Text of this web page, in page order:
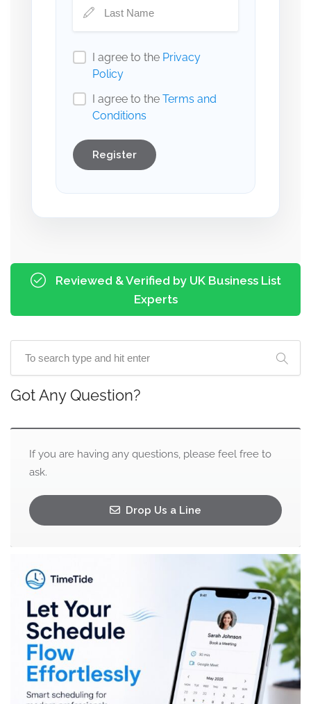
I agree to the Privacy
Policy
I agree to the Terms and
Conditions
Register
Reviewed & Verified by UK Business List
Experts
Got Any Question?
If you are having any questions, please feel free to
ask.
Drop Us a Line